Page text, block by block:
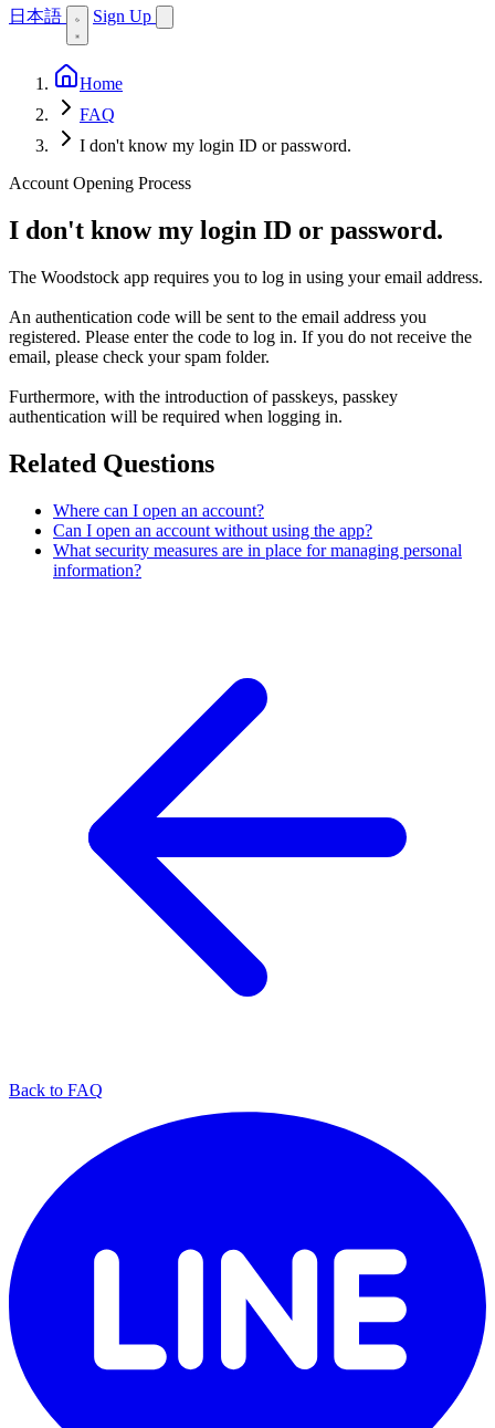
日本語 Sign Up
Home
FAQ
I don't know my login ID or password.
Account Opening Process
I don't know my login ID or password.
The Woodstock app requires you to log in using your email address.
An authentication code will be sent to the email address you
registered. Please enter the code to log in. If you do not receive the
email, please check your spam folder.
Furthermore, with the introduction of passkeys, passkey
authentication will be required when logging in.
Related Questions
Where can I open an account?
Can I open an account without using the app?
What security measures are in place for managing personal
information?
Back to FAQ